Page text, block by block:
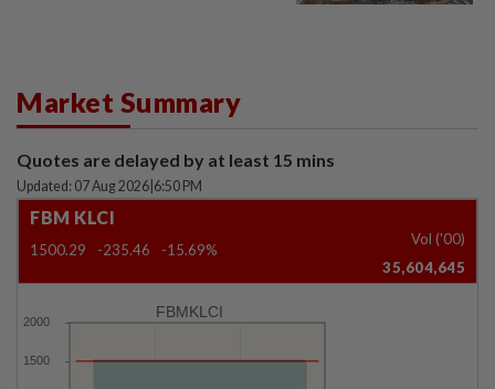
Market Summary
Quotes are delayed by at least 15 mins
Updated: 07 Aug 2026 6:50 PM
FBM KLCI
1500.29 -235.46 -15.69%
Vol ('00)
35,604,645
FBMKLCI